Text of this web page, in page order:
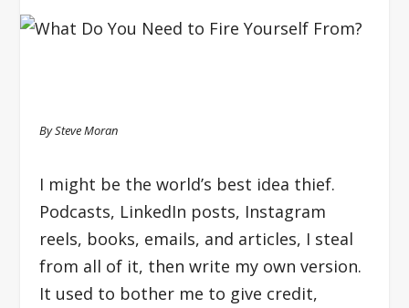
By Steve Moran
I might be the world’s best idea thief.
Podcasts, LinkedIn posts, Instagram
reels, books, emails, and articles, I steal
from all of it, then write my own version.
It used to bother me to give credit,